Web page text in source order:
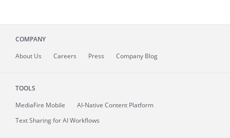
COMPANY
About Us Careers Press Company Blog
TOOLS
MediaFire Mobile
AI-Native Content Platform
Text Sharing for AI Workflows